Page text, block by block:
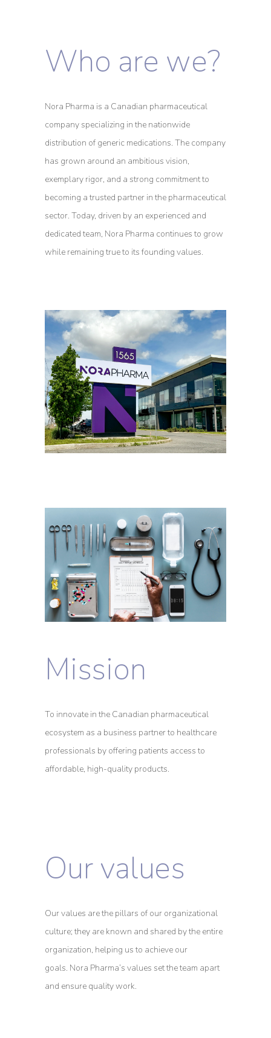
Who are we?
Nora Pharma is a Canadian pharmaceutical
company specializing in the nationwide
distribution of generic medications. The company
has grown around an ambitious vision,
exemplary rigor, and a strong commitment to
becoming a trusted partner in the pharmaceutical
sector. Today, driven by an experienced and
dedicated team, Nora Pharma continues to grow
while remaining true to its founding values.
Mission
To innovate in the Canadian pharmaceutical
ecosystem as a business partner to healthcare
professionals by offering patients access to
affordable, high-quality products.
Our values
Our values are the pillars of our organizational
culture; they are known and shared by the entire
organization, helping us to achieve our
goals. Nora Pharma’s values set the team apart
and ensure quality work.